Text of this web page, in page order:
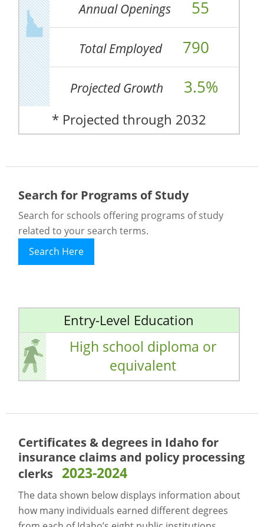
Annual Openings 55
Total Employed 790
Projected Growth 3.5%
* Projected through 2032
Search for Programs of Study
Search for schools offering programs of study
related to your search terms.
Search Here
Entry-Level Education
High school diploma or
equivalent
Certificates & degrees in Idaho for
insurance claims and policy processing
clerks 2023-2024
The data shown below displays information about
how many individuals earned different degrees